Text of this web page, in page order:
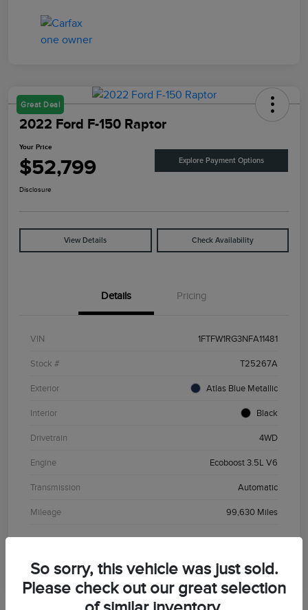
Great Deal
2022 Ford F-150 Raptor
Your Price
$52,799 Explore Payment Options
Disclosure
View Details Check Availability
Details Pricing
VIN 1FTFW1RG3NFA11481
Stock # T25267A
Exterior Atlas Blue Metallic
Interior Black
Drivetrain 4WD
Engine Ecoboost 3.5L V6
Transmission Automatic
Mileage 99,630 Miles
So sorry, this vehicle was just sold.
Please check out our great selection